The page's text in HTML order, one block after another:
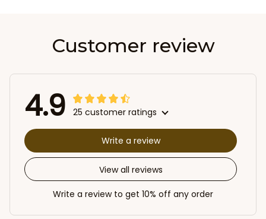
Customer review
4.9 25 customer ratings
View all reviews
Write a review
Write a review to get 10% off any order